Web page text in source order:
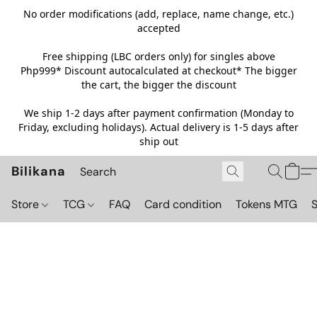
No order modifications (add, replace, name change, etc.)
accepted
Free shipping (LBC orders only) for singles above
Php999* Discount autocalculated at checkout* The bigger
the cart, the bigger the discount
We ship 1-2 days after payment confirmation (Monday to
Friday, excluding holidays). Actual delivery is 1-5 days after
ship out
Bilikana
Store TCG FAQ Card condition Tokens MTG